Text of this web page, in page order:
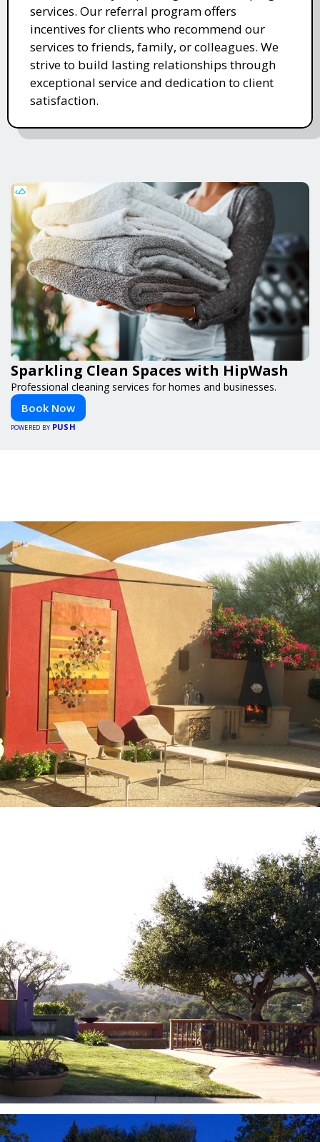
services. Our referral program offers
incentives for clients who recommend our
services to friends, family, or colleagues. We
strive to build lasting relationships through
exceptional service and dedication to client
satisfaction.
Sparkling Clean Spaces with HipWash
Professional cleaning services for homes and businesses.
Book Now
POWERED BY PUSH